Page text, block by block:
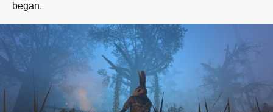
began.